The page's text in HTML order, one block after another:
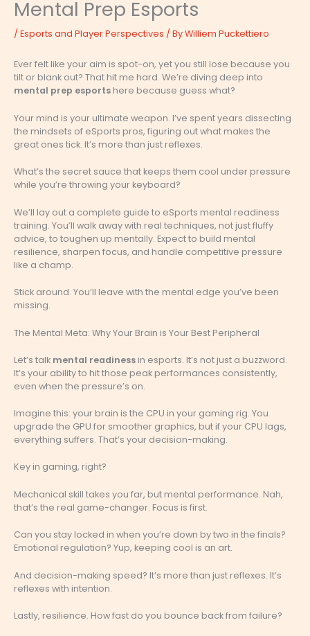
Mental Prep Esports
/ Esports and Player Perspectives / ByWilliem Puckettiero
Ever felt like your aim is spot-on, yet you still lose because you
tilt or blank out? That hit me hard. We’re diving deep into
mental prep esportshere because guess what?
Your mind is your ultimate weapon. I’ve spent years dissecting
the mindsets of eSports pros, figuring out what makes the
great ones tick. It’s more than just reflexes.
What’s the secret sauce that keeps them cool under pressure
while you’re throwing your keyboard?
We’ll lay out a complete guide to eSports mental readiness
training. You’ll walk away with real techniques, not just fluffy
advice, to toughen up mentally. Expect to build mental
resilience, sharpen focus, and handle competitive pressure
like a champ.
Stick around. You’ll leave with the mental edge you’ve been
missing.
The Mental Meta: Why Your Brain is Your Best Peripheral
Let’s talk mental readinessin esports. It’s not just a buzzword.
It’s your ability to hit those peak performances consistently,
even when the pressure’s on.
Imagine this: your brain is the CPU in your gaming rig. You
upgrade the GPU for smoother graphics, but if your CPU lags,
everything suffers. That’s your decision-making.
Key in gaming, right?
Mechanical skill takes you far, but mental performance. Nah,
that’s the real game-changer. Focus is first.
Can you stay locked in when you’re down by two in the finals?
Emotional regulation? Yup, keeping cool is an art.
And decision-making speed? It’s more than just reflexes. It’s
reflexes with intention.
Lastly, resilience. How fast do you bounce back from failure?